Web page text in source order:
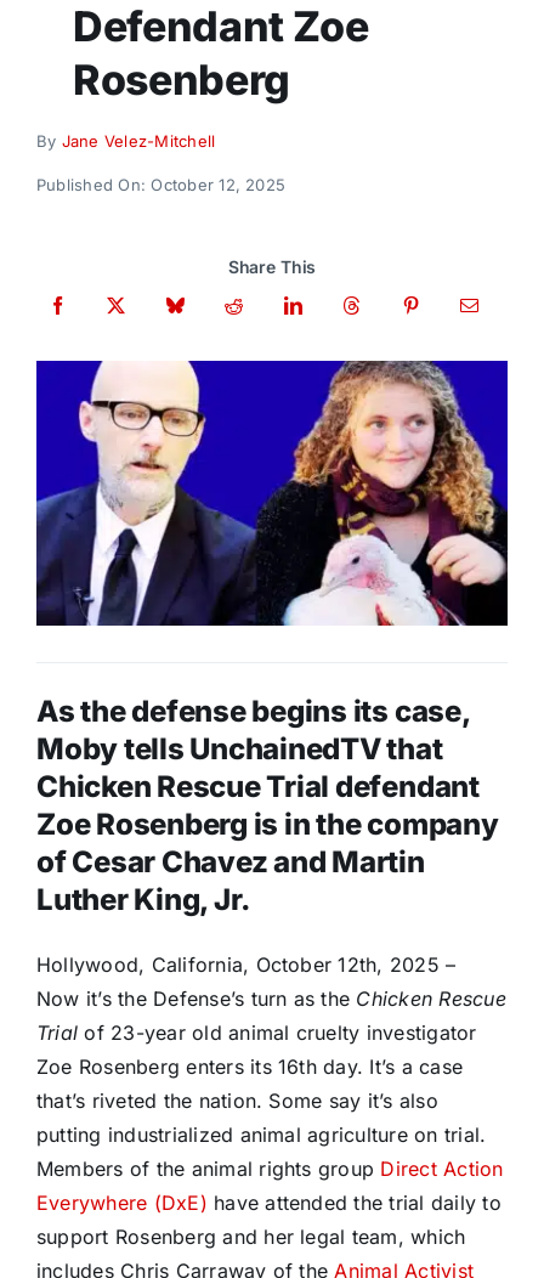
Defendant Zoe
Rosenberg
By Jane Velez-Mitchell
Published On: October 12, 2025
Share This
As the defense begins its case,
Moby tells UnchainedTV that
Chicken Rescue Trial defendant
Zoe Rosenberg is in the company
of Cesar Chavez and Martin
Luther King, Jr.
Hollywood, California, October 12th, 2025 –
Now it’s the Defense’s turn as the Chicken Rescue
Trial of 23-year old animal cruelty investigator
Zoe Rosenberg enters its 16th day. It’s a case
that’s riveted the nation. Some say it’s also
putting industrialized animal agriculture on trial.
Members of the animal rights group Direct Action
Everywhere (DxE) have attended the trial daily to
support Rosenberg and her legal team, which
includes Chris Carraway of the Animal Activist